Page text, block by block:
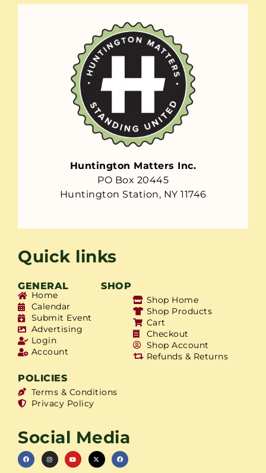
Huntington Matters Inc.
PO Box 20445
Huntington Station, NY 11746
Quick links
GENERAL SHOP
Home
Calendar
Submit Event
Advertising
Login
Account
Shop Home
Shop Products
Cart
Checkout
Shop Account
Refunds & Returns
POLICIES
Terms & Conditions
Privacy Policy
Social Media